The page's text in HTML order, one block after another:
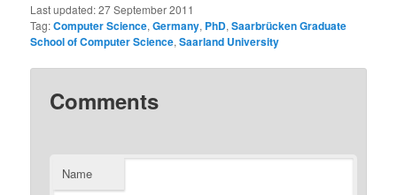
Last updated:27 September 2011
Tag:Computer Science,Germany, PhD,Saarbrücken Graduate
School of Computer Science,Saarland University
Comments
Name